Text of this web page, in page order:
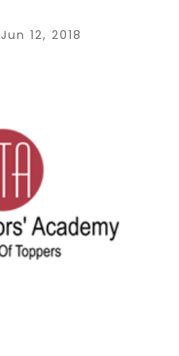
Jun 12, 2018